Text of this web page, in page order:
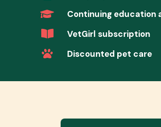
Continuing education
VetGirl subscription
Discounted pet care